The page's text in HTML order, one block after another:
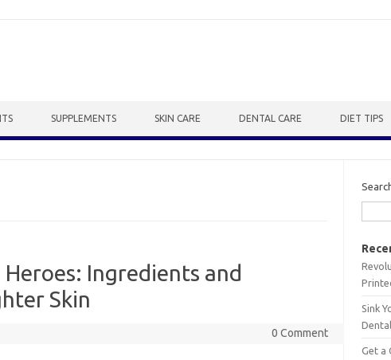
SUPPLEMENTS SKIN CARE DENTAL CARE DIET TIPS
Ingredients and
Skin
0 Comment
Sink
Get a